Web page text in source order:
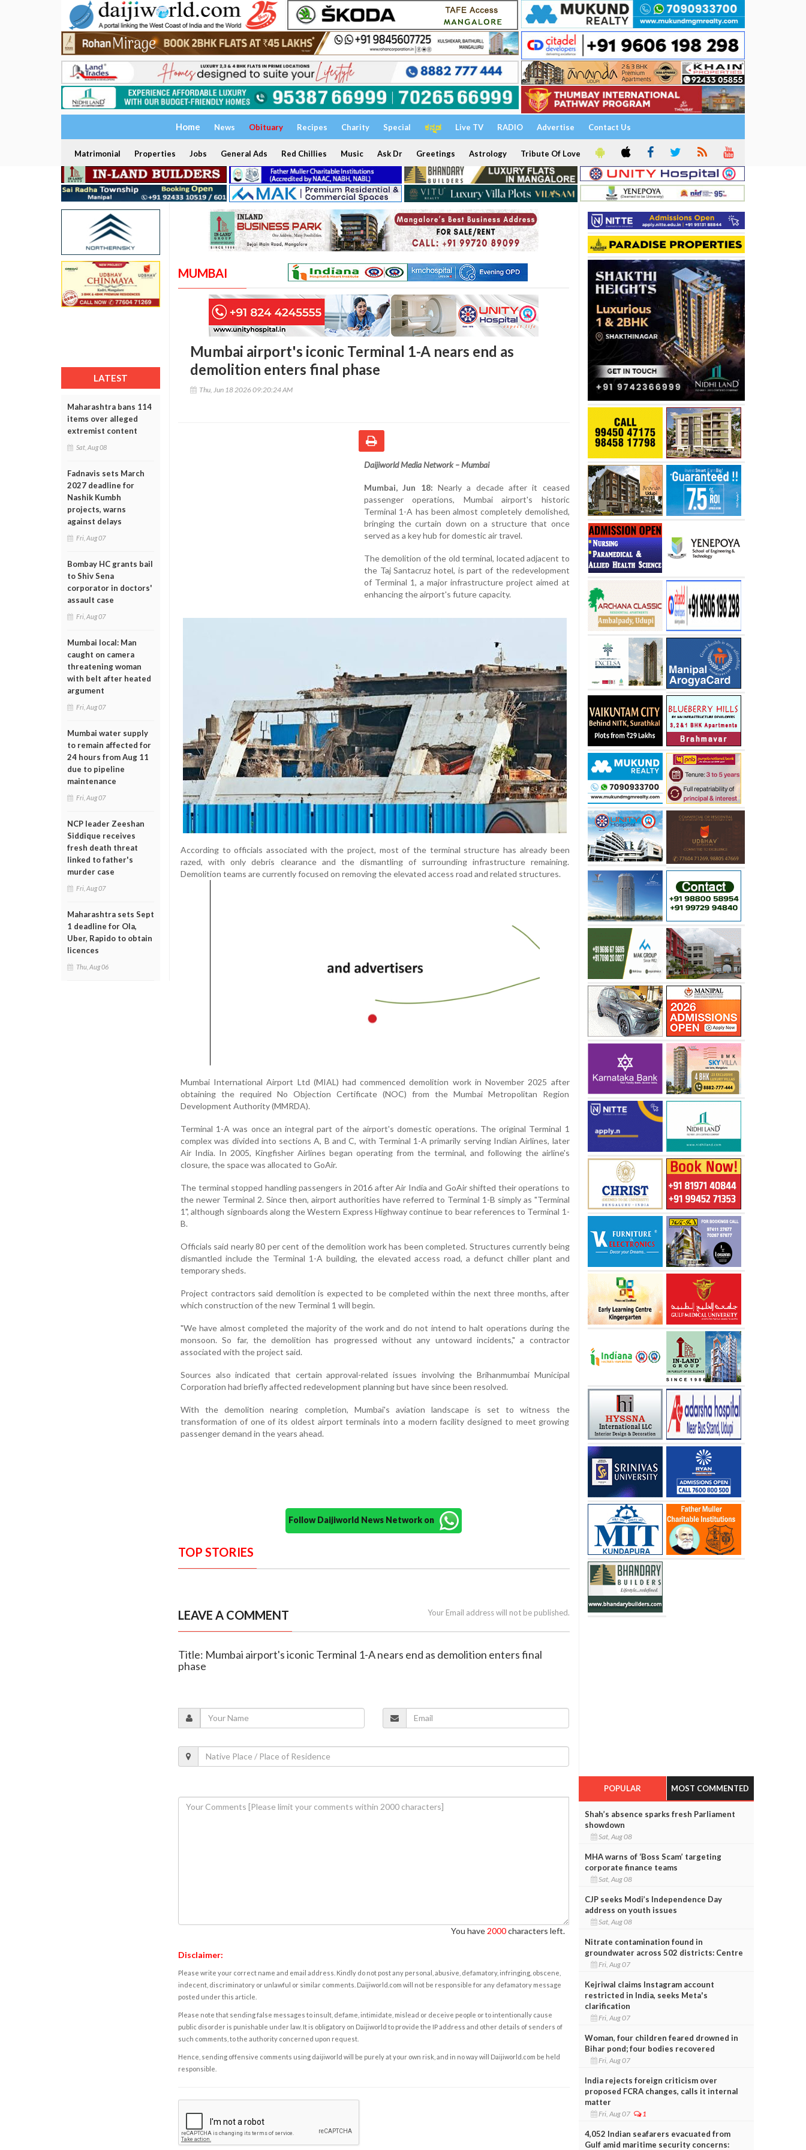
Home News Obituary Recipes Charity Special ಕನ್ನಡ Live TV RADIO Advertise Contact Us
Matrimonial Properties Jobs General Ads Red Chillies Music Ask Dr Greetings Astrology Tribute Of Love
LATEST
Maharashtra bans 114
items over alleged
extremist content
Sat, Aug 08
Fadnavis sets March
2027 deadline for
Nashik Kumbh
projects, warns
against delays
Fri, Aug 07
Bombay HC grants bail
to Shiv Sena
corporator in doctors'
assault case
Fri, Aug 07
Mumbai local: Man
caught on camera
threatening woman
with belt after heated
argument
Fri, Aug 07
Mumbai water supply
to remain affected for
24 hours from Aug 11
due to pipeline
maintenance
Fri, Aug 07
NCP leader Zeeshan
Siddique receives
fresh death threat
linked to father's
murder case
Fri, Aug 07
Maharashtra sets Sept
1 deadline for Ola,
Uber, Rapido to obtain
licences
Thu, Aug 06
MUMBAI
Mumbai airport's iconic Terminal 1-A nears end as
demolition enters final phase
Thu, Jun 18 2026 09:20:24 AM
Daijiworld Media Network – Mumbai
Mumbai, Jun 18: Nearly a decade after it ceased
passenger operations, Mumbai airport's historic
Terminal 1-A has been almost completely demolished,
bringing the curtain down on a structure that once
served as a key hub for domestic air travel.
The demolition of the old terminal, located adjacent to
the Taj Santacruz hotel, is part of the redevelopment
of Terminal 1, a major infrastructure project aimed at
enhancing the airport's future capacity.
According to officials associated with the project, most of the terminal structure has already been
razed, with only debris clearance and the dismantling of surrounding infrastructure remaining.
Demolition teams are currently focused on removing the elevated access road and related structures.
Mumbai International Airport Ltd (MIAL) had commenced demolition work in November 2025 after
obtaining the required No Objection Certificate (NOC) from the Mumbai Metropolitan Region
Development Authority (MMRDA).
Terminal 1-A was once an integral part of the airport's domestic operations. The original Terminal 1
complex was divided into sections A, B and C, with Terminal 1-A primarily serving Indian Airlines, later
Air India. In 2005, Kingfisher Airlines began operating from the terminal, and following the airline's
closure, the space was allocated to GoAir.
The terminal stopped handling passengers in 2016 after Air India and GoAir shifted their operations to
the newer Terminal 2. Since then, airport authorities have referred to Terminal 1-B simply as "Terminal
1", although signboards along the Western Express Highway continue to bear references to Terminal 1-
B.
Officials said nearly 80 per cent of the demolition work has been completed. Structures currently being
dismantled include the Terminal 1-A building, the elevated access road, a defunct chiller plant and
temporary sheds.
Project contractors said demolition is expected to be completed within the next three months, after
which construction of the new Terminal 1 will begin.
"We have almost completed the majority of the work and do not intend to halt operations during the
monsoon. So far, the demolition has progressed without any untoward incidents," a contractor
associated with the project said.
Sources also indicated that certain approval-related issues involving the Brihanmumbai Municipal
Corporation had briefly affected redevelopment planning but have since been resolved.
With the demolition nearing completion, Mumbai's aviation landscape is set to witness the
transformation of one of its oldest airport terminals into a modern facility designed to meet growing
passenger demand in the years ahead.
Follow Daijiworld News Network on
TOP STORIES
LEAVE A COMMENT Your Email address will not be published.
Title: Mumbai airport's iconic Terminal 1-A nears end as demolition enters final
phase
You have 2000characters left.
Disclaimer:
Please write your correct name and email address. Kindly do not post any personal, abusive, defamatory, infringing, obscene,
indecent, discriminatory or unlawful or similar comments. Daijiworld.com will not be responsible for any defamatory message
posted under this article.
Please note that sending false messages to insult, defame, intimidate, mislead or deceive people or to intentionally cause
public disorder is punishable under law. It is obligatory on Daijiworld to provide the IP address and other details of senders of
such comments, to the authority concerned upon request.
Hence, sending offensive comments using daijiworld will be purely at your own risk, and in no way will Daijiworld.com be held
responsible.
POPULAR MOST COMMENTED
Shah’s absence sparks fresh Parliament
showdown
Sat, Aug 08
MHA warns of ‘Boss Scam’ targeting
corporate finance teams
Sat, Aug 08
CJP seeks Modi’s Independence Day
address on youth issues
Sat, Aug 08
Nitrate contamination found in
groundwater across 502 districts: Centre
Fri, Aug 07
Kejriwal claims Instagram account
restricted in India, seeks Meta's
clarification
Fri, Aug 07
Woman, four children feared drowned in
Bihar pond; four bodies recovered
Fri, Aug 07
India rejects foreign criticism over
proposed FCRA changes, calls it internal
matter
Fri, Aug 07 1
4,052 Indian seafarers evacuated from
Gulf amid maritime security concerns: